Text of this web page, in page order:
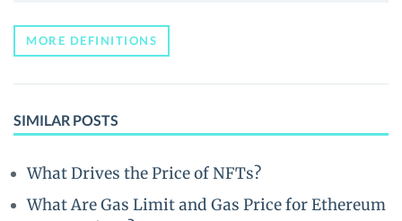
MORE DEFINITIONS
SIMILAR POSTS
What Drives the Price of NFTs?
What Are Gas Limit and Gas Price for Ethereum